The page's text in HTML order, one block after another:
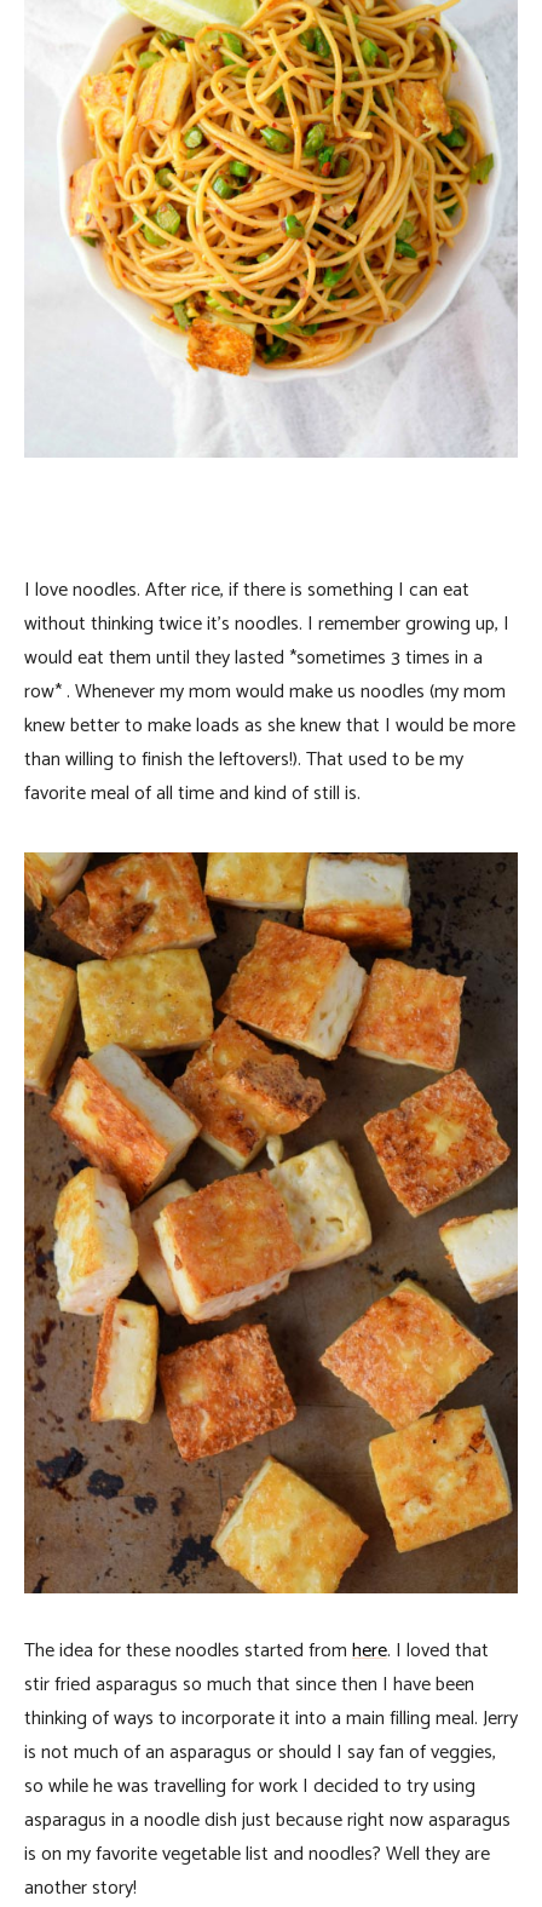
I love noodles. After rice, if there is something I can eat
without thinking twice it’s noodles. I remember growing up, I
would eat them until they lasted *sometimes 3 times in a
row* . Whenever my mom would make us noodles (my mom
knew better to make loads as she knew that I would be more
than willing to finish the leftovers!). That used to be my
favorite meal of all time and kind of still is.
The idea for these noodles started fromhere. I loved that
stir fried asparagus so much that since then I have been
thinking of ways to incorporate it into a main filling meal. Jerry
is not much of an asparagus or should I say fan of veggies,
so while he was travelling for work I decided to try using
asparagus in a noodle dish just because right now asparagus
is on my favorite vegetable list and noodles? Well they are
another story!